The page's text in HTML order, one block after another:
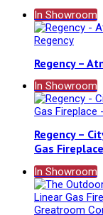
In Showroom
Regency –
In Showroom
Regency –
Gas Fireplace
In Showroom